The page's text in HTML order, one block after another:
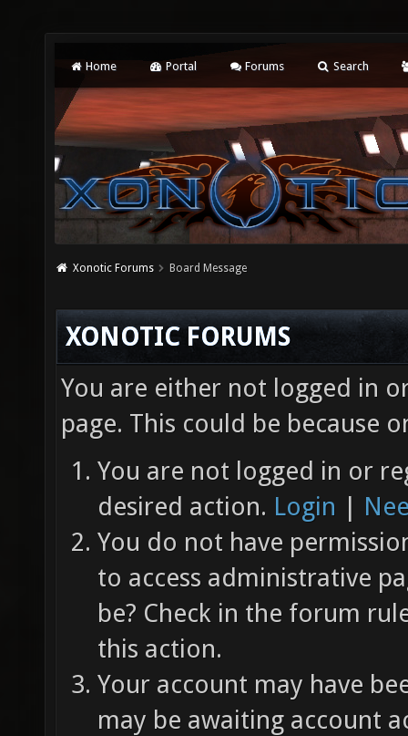
Home Portal Forums Search
Xonotic Forums Board Message
XONOTIC FORUMS
You are either not logged in
page. This could be because
You are not logged in or
desired action. Login |
You do not have
to access administrative
be? Check in the forum
this action.
Your account may have
may be awaiting account